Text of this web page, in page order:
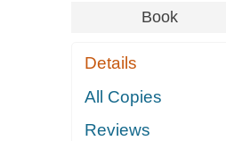
Book
Details
All Copies
Reviews